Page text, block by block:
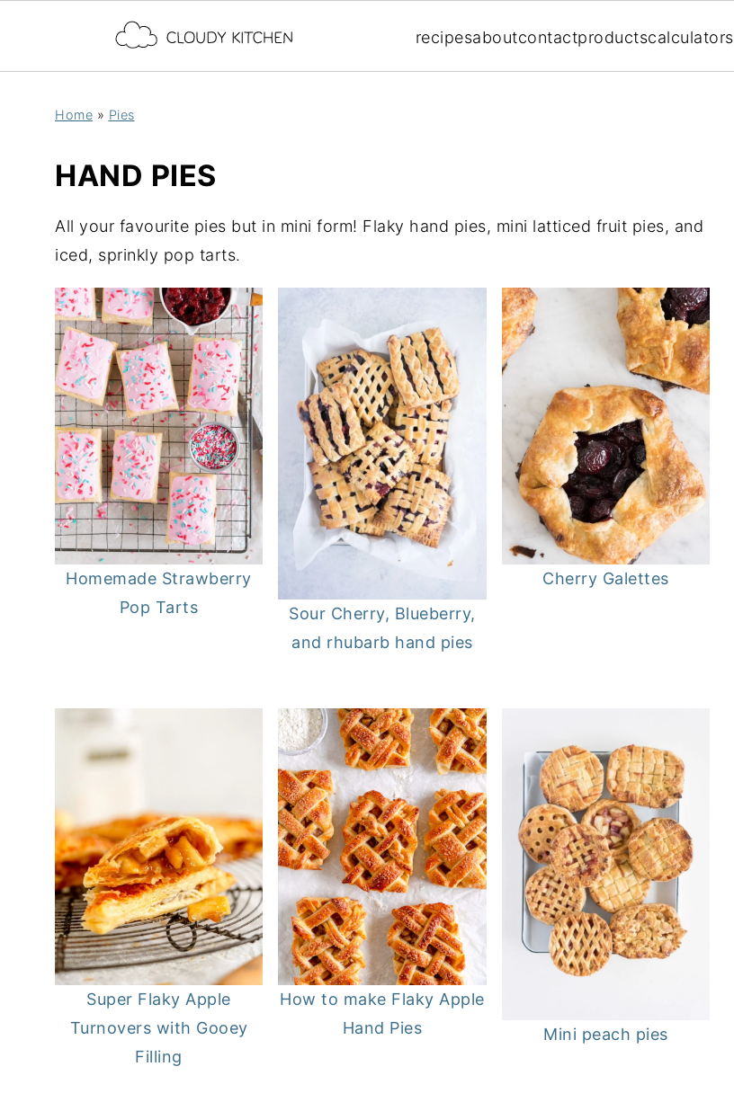
recipesaboutcontactproductscalculators
Home » Pies
HAND PIES
All your favourite pies but in mini form! Flaky hand pies, mini latticed fruit pies, and
iced, sprinkly pop tarts.
Homemade Strawberry
Pop Tarts
Sour Cherry, Blueberry,
and rhubarb hand pies
Cherry Galettes
Super Flaky Apple
Turnovers with Gooey
Filling
How to make Flaky Apple
Hand Pies
Mini peach pies